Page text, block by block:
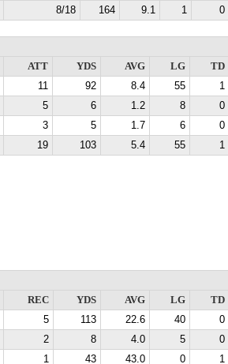
8/18 164 9.1 1 0
ATT
YDS AVG LG
TD
11 92 8.4 55
1
5 6 1.2 8
0
3 5 1.7 6
0
19 103 5.4 55 1
REC
YDS AVG LG
TD
5 113 22.6 40
0
2 8 4.0 5
0
1 43 43.0 0
1